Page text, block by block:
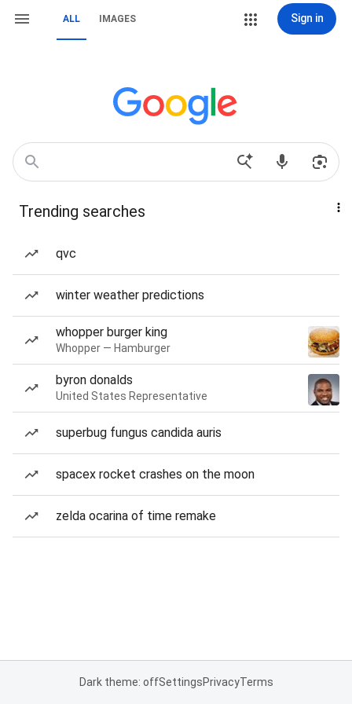
ALL IMAGES Sign in
Trending searches
qvc
winter weather predictions
whopper burger king
Whopper — Hamburger
byron donalds
United States Representative
superbug fungus candida auris
spacex rocket crashes on the moon
zelda ocarina of time remake
Dark theme: offSettingsPrivacyTerms